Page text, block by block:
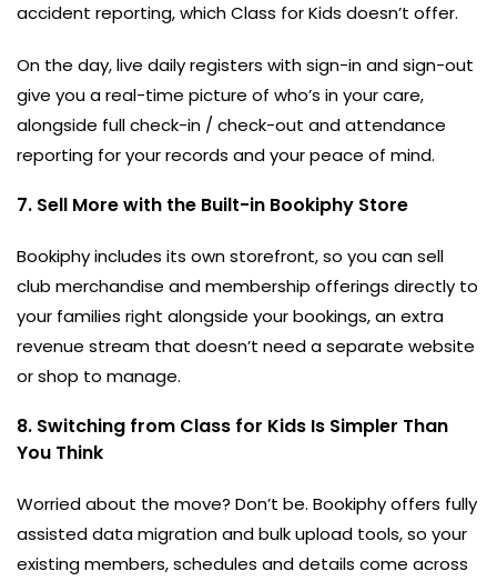
accident reporting, which Class for Kids doesn’t offer.
On the day, live daily registers with sign-in and sign-out
give you a real-time picture of who’s in your care,
alongside full check-in / check-out and attendance
reporting for your records and your peace of mind.
7. Sell More with the Built-in Bookiphy Store
Bookiphy includes its own storefront, so you can sell
club merchandise and membership offerings directly to
your families right alongside your bookings, an extra
revenue stream that doesn’t need a separate website
or shop to manage.
8. Switching from Class for Kids Is Simpler Than
You Think
Worried about the move? Don’t be. Bookiphy offers fully
assisted data migration and bulk upload tools, so your
existing members, schedules and details come across